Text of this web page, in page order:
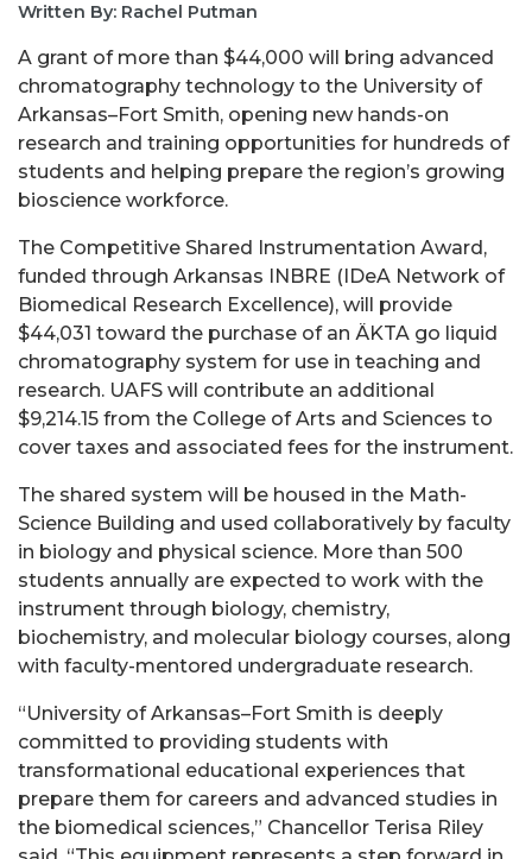
Written By: Rachel Putman
A grant of more than $44,000 will bring advanced
chromatography technology to the University of
Arkansas–Fort Smith, opening new hands-on
research and training opportunities for hundreds of
students and helping prepare the region’s growing
bioscience workforce.
The Competitive Shared Instrumentation Award,
funded through Arkansas INBRE (IDeA Network of
Biomedical Research Excellence), will provide
$44,031 toward the purchase of an ÄKTA go liquid
chromatography system for use in teaching and
research. UAFS will contribute an additional
$9,214.15 from the College of Arts and Sciences to
cover taxes and associated fees for the instrument.
The shared system will be housed in the Math-
Science Building and used collaboratively by faculty
in biology and physical science. More than 500
students annually are expected to work with the
instrument through biology, chemistry,
biochemistry, and molecular biology courses, along
with faculty-mentored undergraduate research.
“University of Arkansas–Fort Smith is deeply
committed to providing students with
transformational educational experiences that
prepare them for careers and advanced studies in
the biomedical sciences,” Chancellor Terisa Riley